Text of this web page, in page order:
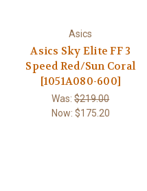
Asics
Asics Sky Elite FF 3
Speed Red/Sun Coral
[1051A080-600]
Was:$219.00
Now: $175.20